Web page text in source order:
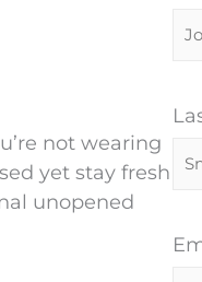
not wearing
yet stay fresh
unopened